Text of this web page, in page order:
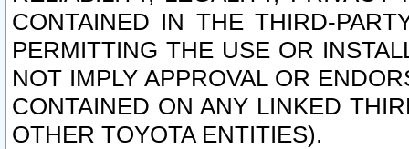
CONTAINED IN THE THIRD-
PERMITTING THE USE OR
NOT IMPLY APPROVAL OR
CONTAINED ON ANY LINKED
OTHER TOYOTA ENTITIES).